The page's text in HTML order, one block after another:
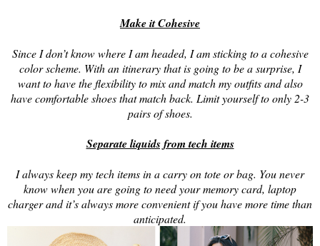
Make it Cohesive
Since I don’t know where I am headed, I am sticking to a cohesive
color scheme. With an itinerary that is going to be a surprise, I
want to have the flexibility to mix and match my outfits and also
have comfortable shoes that match back. Limit yourself to only 2-3
pairs of shoes.
Separate liquids from tech items
I always keep my tech items in a carry on tote or bag. You never
know when you are going to need your memory card, laptop
charger and it’s always more convenient if you have more time than
anticipated.